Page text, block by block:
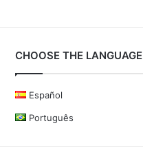
CHOOSE THE LANGUAGE
Español
Português